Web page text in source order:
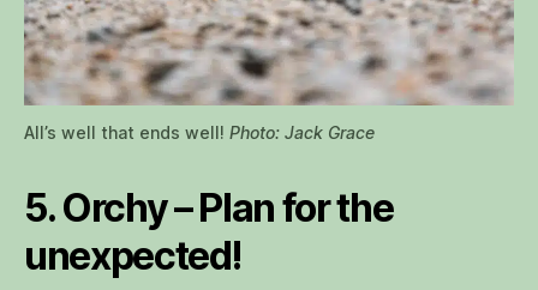
All’s well that ends well! Photo: Jack Grace
5. Orchy – Plan for the
unexpected!